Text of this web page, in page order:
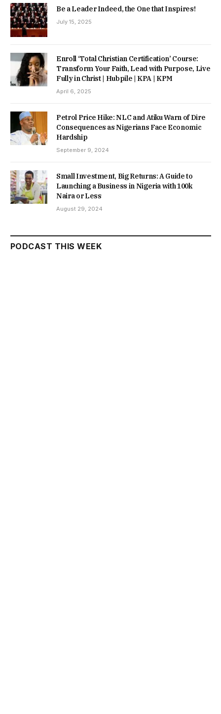
Be a Leader Indeed, the One that Inspires!
July 15, 2025
Enroll ‘Total Christian Certification’ Course:
Transform Your Faith, Lead with Purpose, Live
Fully in Christ | Hubpile | KPA | KPM
April 6, 2025
Petrol Price Hike: NLC and Atiku Warn of Dire
Consequences as Nigerians Face Economic
Hardship
September 9, 2024
Small Investment, Big Returns: A Guide to
Launching a Business in Nigeria with 100k
Naira or Less
August 29, 2024
PODCAST THIS WEEK